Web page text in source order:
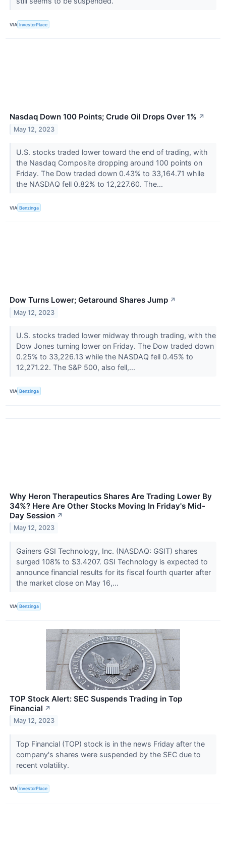
VIA InvestorPlace
Nasdaq Down 100 Points; Crude Oil Drops Over 1% ↗
May 12, 2023
U.S. stocks traded lower toward the end of trading, with
the Nasdaq Composite dropping around 100 points on
Friday. The Dow traded down 0.43% to 33,164.71 while
the NASDAQ fell 0.82% to 12,227.60. The...
VIA Benzinga
Dow Turns Lower; Getaround Shares Jump ↗
May 12, 2023
U.S. stocks traded lower midway through trading, with the
Dow Jones turning lower on Friday. The Dow traded down
0.25% to 33,226.13 while the NASDAQ fell 0.45% to
12,271.22. The S&P 500, also fell,...
VIA Benzinga
Why Heron Therapeutics Shares Are Trading Lower By
34%? Here Are Other Stocks Moving In Friday's Mid-
Day Session ↗
May 12, 2023
Gainers GSI Technology, Inc. (NASDAQ: GSIT) shares
surged 108% to $3.4207. GSI Technology is expected to
announce financial results for its fiscal fourth quarter after
the market close on May 16,...
VIA Benzinga
TOP Stock Alert: SEC Suspends Trading in Top
Financial ↗
May 12, 2023
Top Financial (TOP) stock is in the news Friday after the
company's shares were suspended by the SEC due to
recent volatility.
VIA InvestorPlace